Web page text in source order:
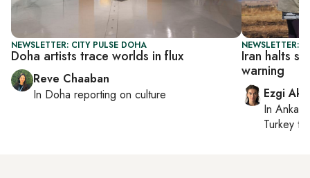
NEWSLETTER: CITY PULSE DOHA
Doha artists trace worlds in flux
Reve Chaaban
In Doha reporting on culture
NEWSLETTER:
Iran halts
warning
Ezgi
In Ankara
Turkey